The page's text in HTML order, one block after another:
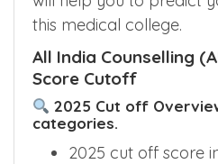
this medical college.
All India Counselling
Score Cutoff
2025 Cut off
categories.
2025 cut off score